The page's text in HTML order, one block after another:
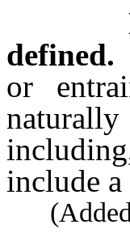
defined.
or
include
(Added